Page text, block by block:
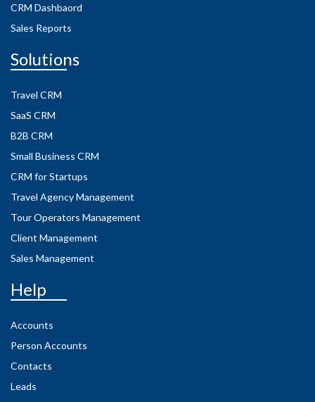
CRM Dashbaord
Sales Reports
Solutions
Travel CRM
SaaS CRM
B2B CRM
Small Business CRM
CRM for Startups
Travel Agency Management
Tour Operators Management
Client Management
Sales Management
Help
Accounts
Person Accounts
Contacts
Leads